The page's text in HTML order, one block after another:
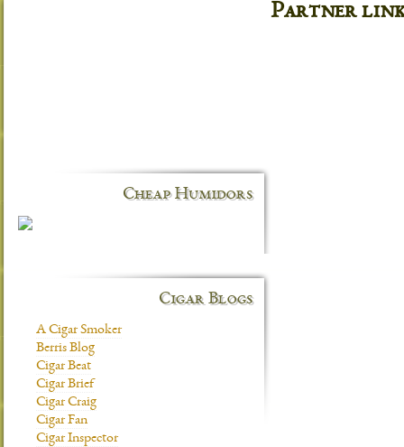
Cheap Humidors
Cigar Blogs
A Cigar Smoker
Berris Blog
Cigar Beat
Cigar Brief
Cigar Craig
Cigar Fan
Cigar Inspector
Partner